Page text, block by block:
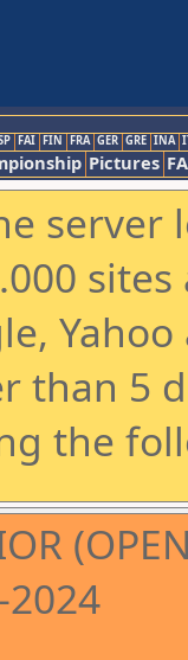
FAI FIN FRA GER GRE INA
Pictures
than 5
the
2024